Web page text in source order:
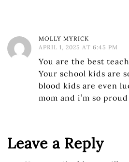
MOLLY MYRICK
APRIL 1, 2025 AT 6:45 PM
You are the best
Your school kids are
blood kids are even
mom and i’m so
Leave a Reply